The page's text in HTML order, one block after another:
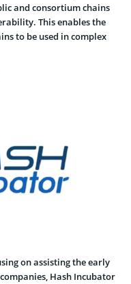
and consortium chains
This enables the
to be used in complex
on assisting the early
Hash Incubator